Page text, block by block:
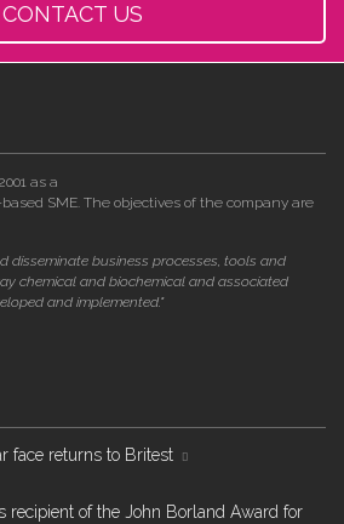
CONTACT US
as a
SME. The objectives of the company are
disseminate business processes, tools and
chemical and biochemical and associated
and implemented."
face returns to Britest
recipient of the John Borland Award for